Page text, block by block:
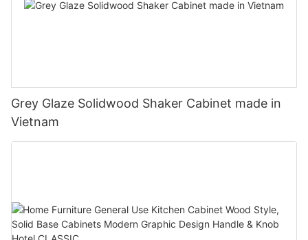
Grey Glaze Solidwood Shaker Cabinet made in
Vietnam